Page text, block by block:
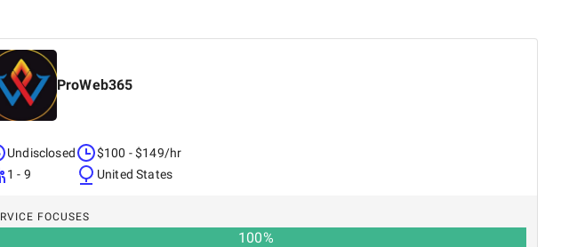
ProWeb365
Undisclosed
1 - 9
$100 - $149/hr
United States
FOCUSES
100%